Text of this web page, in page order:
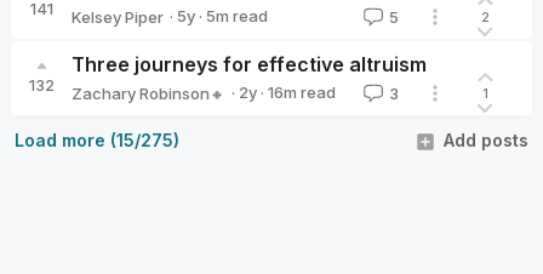
141
Kelsey Piper · 5y · 5m read 5 2
132
Three journeys for effective altruism
Zachary Robinson🔸 · 2y · 16m read 3 1
Load more (15/275) Add posts